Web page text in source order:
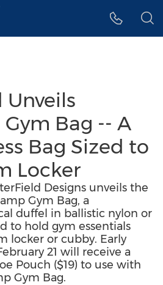
Unveils
Bag -- A
Bag Sized to
Locker
Designs unveils the
Gym Bag, a
duffel in ballistic nylon or
to hold gym essentials
locker or cubby. Early
21 will receive a
Pouch ($19) to use with
Gym Bag.